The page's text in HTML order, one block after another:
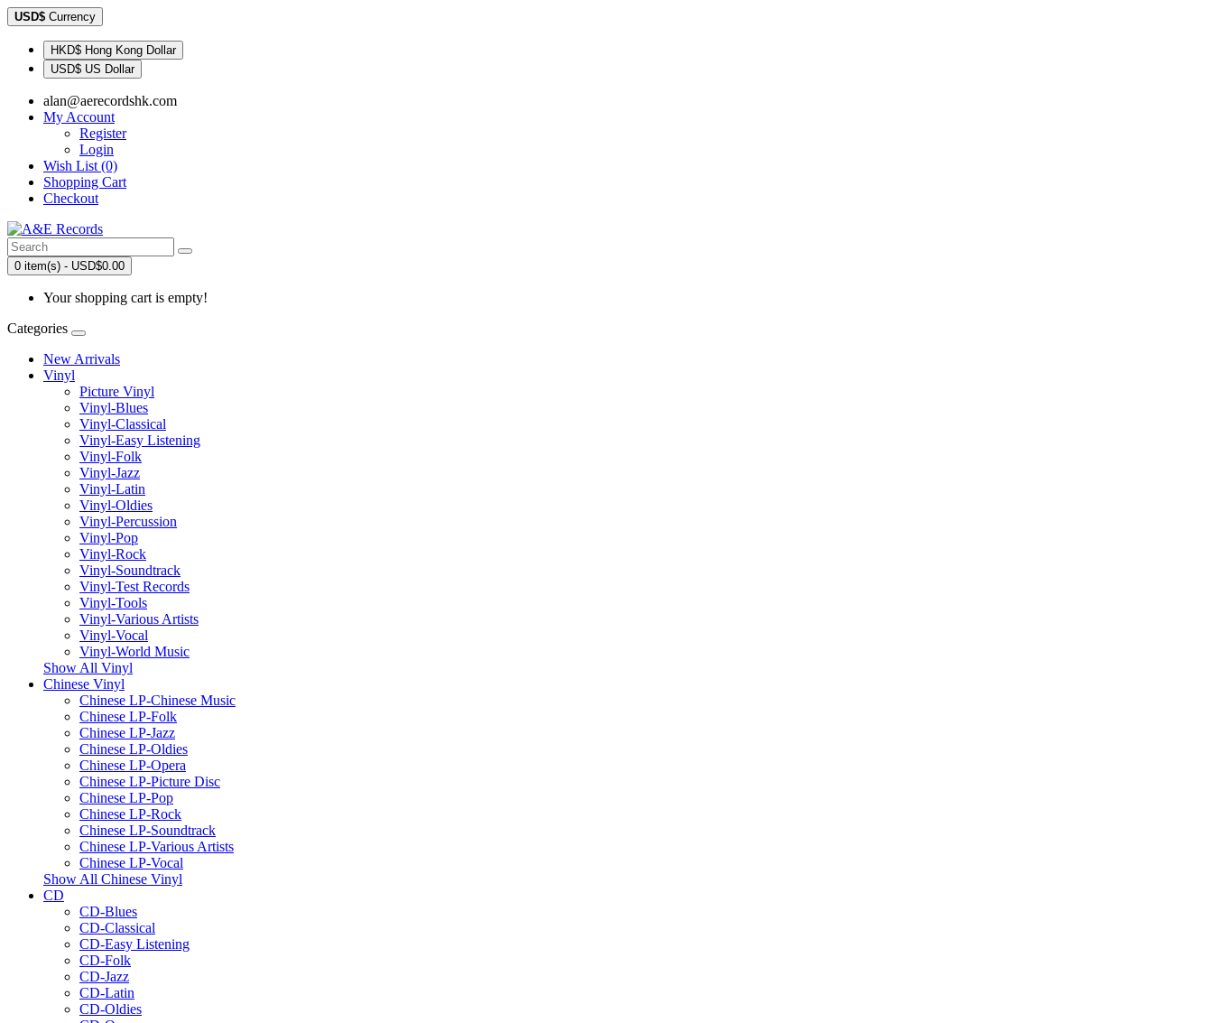
USD$ Currency
HKD$ Hong Kong Dollar
USD$ US Dollar
alan@aerecordshk.com
My Account
Register
Login
Wish List (0)
Shopping Cart
Checkout
0 item(s) - USD$0.00
Your shopping cart is empty!
Categories
New Arrivals
Vinyl
Picture Vinyl
Vinyl-Blues
Vinyl-Classical
Vinyl-Easy Listening
Vinyl-Folk
Vinyl-Jazz
Vinyl-Latin
Vinyl-Oldies
Vinyl-Percussion
Vinyl-Pop
Vinyl-Rock
Vinyl-Soundtrack
Vinyl-Test Records
Vinyl-Tools
Vinyl-Various Artists
Vinyl-Vocal
Vinyl-World Music
Show All Vinyl
Chinese Vinyl
Chinese LP-Chinese Music
Chinese LP-Folk
Chinese LP-Jazz
Chinese LP-Oldies
Chinese LP-Opera
Chinese LP-Picture Disc
Chinese LP-Pop
Chinese LP-Rock
Chinese LP-Soundtrack
Chinese LP-Various Artists
Chinese LP-Vocal
Show All Chinese Vinyl
CD
CD-Blues
CD-Classical
CD-Easy Listening
CD-Folk
CD-Jazz
CD-Latin
CD-Oldies